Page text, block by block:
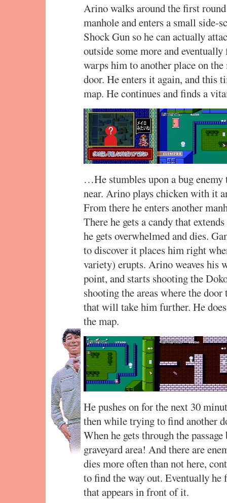
Arino walks around the first
manhole and enters a small side-
Shock Gun so he can actually
outside some more and
warps him to another place on
door. He enters it again, and this
map. He continues and finds a
…He stumbles upon a bug enemy
near. Arino plays chicken with it
From there he enters another
There he gets a candy that
he gets overwhelmed and dies.
to discover it places him right
variety) erupts. Arino weaves his
point, and starts shooting the
shooting the areas where the
that will take him further. He
the map.
He pushes on for the next 30
then while trying to find another
When he gets through the
graveyard area! And there are
dies more often than not here,
to find the way out. Eventually
that appears in front of it.